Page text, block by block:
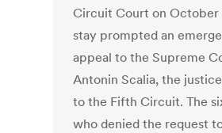
Circuit Court on October
stay prompted an
appeal to the Supreme
Antonin Scalia, the
to the Fifth Circuit. The
who denied the request